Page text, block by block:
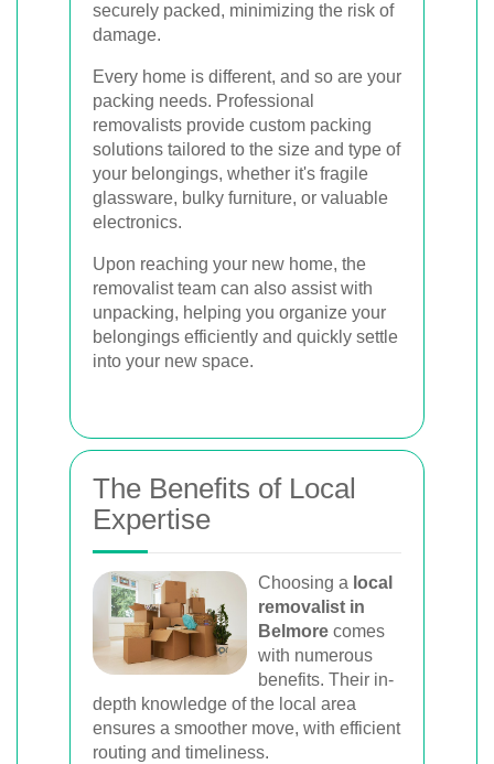
securely packed, minimizing the risk of
damage.
Every home is different, and so are your
packing needs. Professional
removalists provide custom packing
solutions tailored to the size and type of
your belongings, whether it's fragile
glassware, bulky furniture, or valuable
electronics.
Upon reaching your new home, the
removalist team can also assist with
unpacking, helping you organize your
belongings efficiently and quickly settle
into your new space.
The Benefits of Local
Expertise
Choosing a local
removalist in
Belmore comes
with numerous
benefits. Their in-
depth knowledge of the local area
ensures a smoother move, with efficient
routing and timeliness.